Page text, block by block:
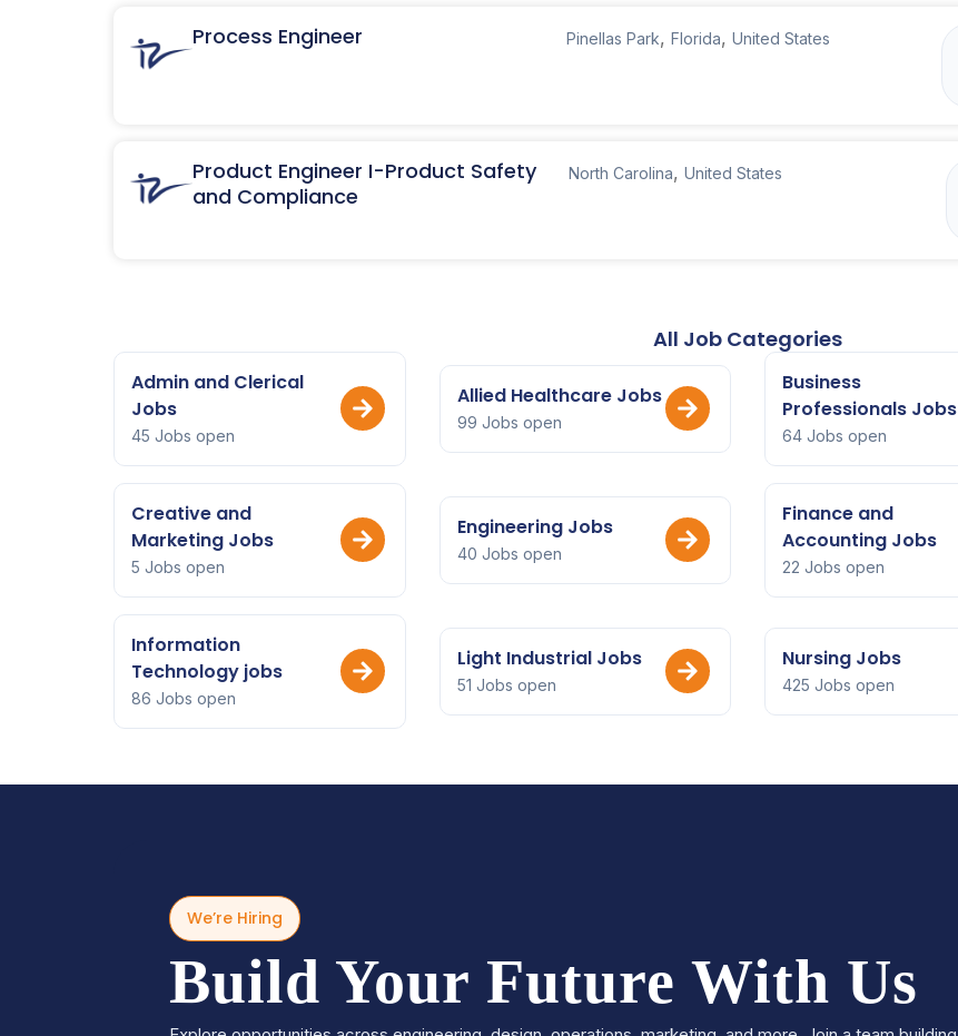
Process Engineer Pinellas Park, Florida, United States
Product Engineer I-Product Safety
and Compliance
North Carolina, United States
All Job Categories
Admin and Clerical
Jobs
45 Jobs open
Allied Healthcare Jobs
99 Jobs open
Business
Professionals Jobs
64 Jobs open
Creative and
Marketing Jobs
5 Jobs open
Engineering Jobs
40 Jobs open
Finance and
Accounting Jobs
22 Jobs open
Information
Technology jobs
86 Jobs open
Light Industrial Jobs
51 Jobs open
Nursing Jobs
425 Jobs open
We’re Hiring
Build Your Future With Us